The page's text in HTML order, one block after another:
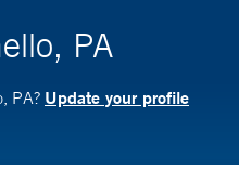
PA
PA? Update your profile